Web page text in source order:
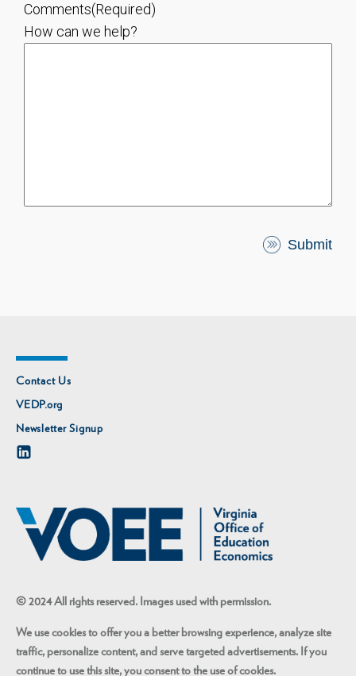
Comments(Required)
How can we help?
© 2024 All rights reserved. Images used with permission.
We use cookies to offer you a better browsing experience, analyze site
traffic, personalize content, and serve targeted advertisements. If you
continue to use this site, you consent to the use of cookies.
Contact Us
VEDP.org
Newsletter Signup